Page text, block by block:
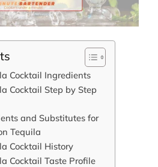
Cocktail Ingredients
Cocktail Step by Step
and Substitutes for
Tequila
Cocktail History
Cocktail Taste Profile